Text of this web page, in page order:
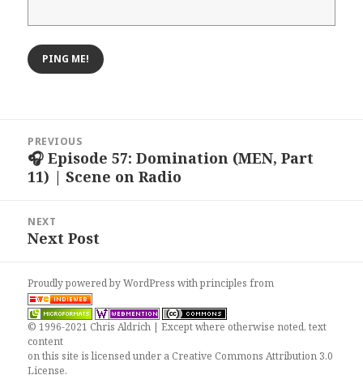
navigation
PREVIOUS
Previous
post:
🎧 Episode 57: Domination (MEN, Part
11) | Scene on Radio
NEXT
Next
Next Post
Proudly powered by WordPresswithprinciples from
© 1996-2021 Chris Aldrich | Except where otherwise noted, text
content
on this site is licensed under a Creative Commons Attribution 3.0
License.